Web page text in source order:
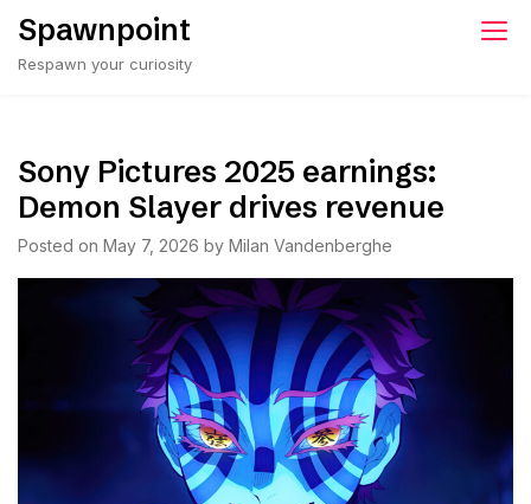
Skip
content
Spawnpoint
Respawn your curiosity
Sony Pictures 2025 earnings:
Demon Slayer drives revenue
Posted on May 7, 2026 by Milan Vandenberghe